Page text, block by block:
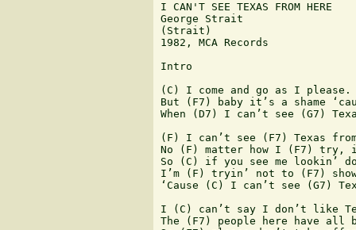
I CAN'T SEE TEXAS FROM HERE
George Strait
(Strait)
1982, MCA Records
Intro
(C) I come and go as I
But (F7) baby it’s a shame
When (D7) I can’t see (G7)
(F) I can’t see (F7) Texas
No (F) matter how I (F7) try,
So (C) if you see me lookin’
I’m (F) tryin’ not to (F7)
‘Cause (C) I can’t see (G7)
I (C) can’t say I don’t like
The (F7) people here have all